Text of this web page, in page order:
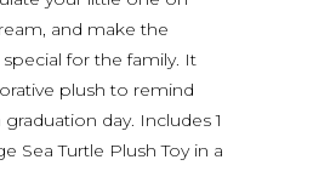
and make the
for the family. It
plush to remind
day. Includes 1
Sea Turtle Plush Toy in a